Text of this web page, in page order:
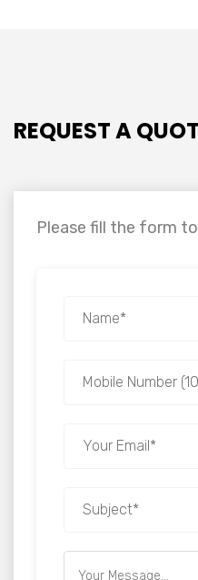
REQUEST A
Please fill the form